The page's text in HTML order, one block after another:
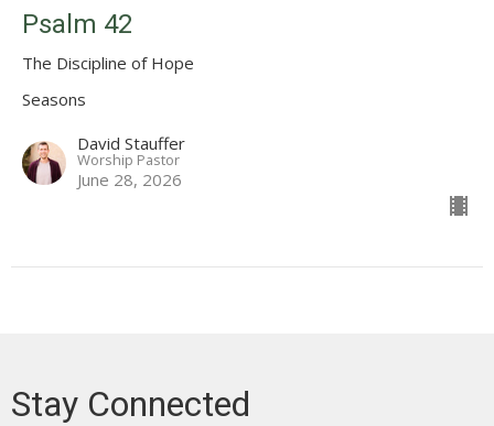
Psalm 42
The Discipline of Hope
Seasons
David Stauffer
Worship Pastor
June 28, 2026
Stay Connected